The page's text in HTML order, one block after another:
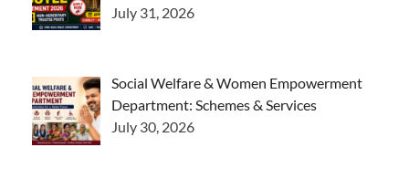
July 31, 2026
Social Welfare & Women Empowerment
Department: Schemes & Services
July 30, 2026